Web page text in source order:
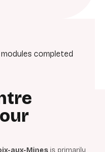
completed